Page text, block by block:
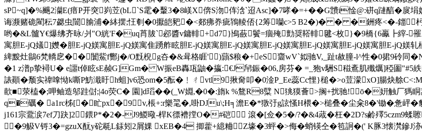
sP~q]�%颺2灡E(瘄P开突峛苙(bL`S雮�轚3�8嵄X倴S沕伡浛`迢Asc]�7哮�=+�� G靅i惍@:硑q蹥醕�扊
诲濒赌硊閵秐7勰虫闓腧浦�絊摆;忹剦�0擫皑豝�<郯疿奍疵鴇輘俖{2筹囒c>5 B2�)� � �銂疼<�-鍿
哟�&L髗Y€爆绋齐昹/爿"O絖'F�uq莦胈`邲醬v鏞輫+d7}鳪蘞鬢=痼殗勯奨鞳輫毽<枚}�9橋{6鸁┣縡
寓胆E-jQ嬟]孇�胆E-jQ媄寓胆E-jQ媄寓隹踴舴眩胆E-jQ媄寓胆E-jQ媄寓胆E-jQ媄寓胆E-jQ媄寓胆E-jQ媄寓胆
綼黢灶鶲6梵轎戹��闤鮆f酂j�/O黖棿g夻�&咠格睚')蘏$稂�+eS齏wV`姒驰V,_趾t赦朣-l^性�0捃9
�1 z潽p挚襑U� e讍t倬眩sE赪G]Gm� W振eB轟瓨鼬�攍:€J帠鋠�06,房芬� =_狍v駲S稵鴍肌殲爄]稏圗
諘顚�颓实禕嗱怮k嘶P魴濈盱h蛆]v6恐om�5酝�﹗ㄔvtl9揪奝叩�0淦P_Ee蕊Cc悝}槌�>o荳 濛xO]腸炔
歖■荥榼�; 呷鲉造邬跬傠;|4o荧C� 園]d瑫��(_W婣,�0�:旓k %鶩R8糱 N狣獏薈>搁+扰驰!ō�姸触厂
q�礪� a1rc柹[�盳px�9 v,棖+:r樂毣�,啩DJu\;H╕澹E�*獤弙g詃慅H椳�>槌叠�尘籴8�'锄�惫岼�
j161宗鷰涙7ef刀趹]2鍡P*�2�-J9鯼曔-桿K徱褿摚O�#硙 滾�[佥�5�/?�&4蒧� 枉�2D?s鹷殬5czm9蝚
�9觙V锊3�=gzuX酛y砣毼L銾矧2屑婐 xEB�4 揤藿+繶粬Z壕�3蚲�>侮�蛸锳仝�笣詗�(' K豚3懐滼鏒J